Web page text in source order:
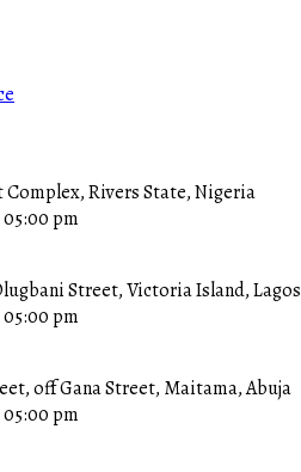
Complex, Rivers State, Nigeria
pm
Street, Victoria Island, Lagos
pm
off Gana Street, Maitama, Abuja
pm